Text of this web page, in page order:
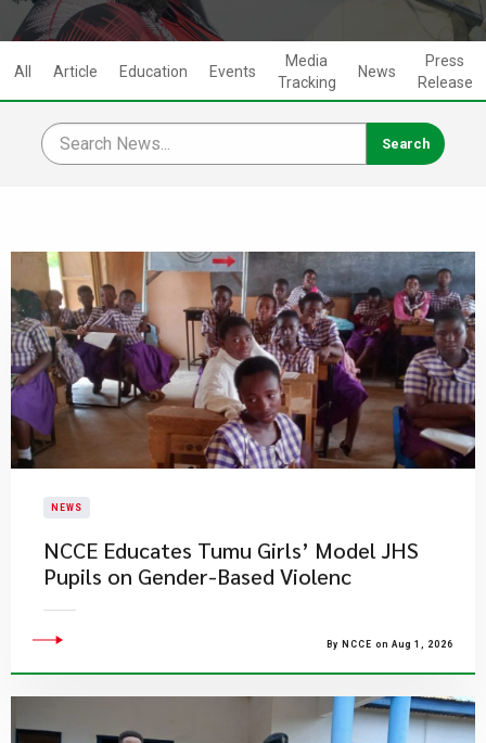
All Article Education Events
Media
Tracking
News
Press
Release
NEWS
NCCE Educates Tumu Girls’ Model JHS
Pupils on Gender-Based Violenc
By NCCE on Aug 1, 2026